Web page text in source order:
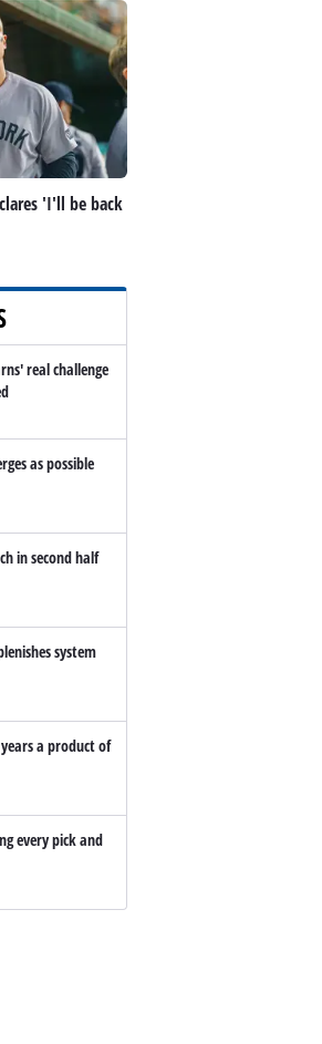
'I'll be back
real challenge
as possible
in second half
system
a product of
every pick and